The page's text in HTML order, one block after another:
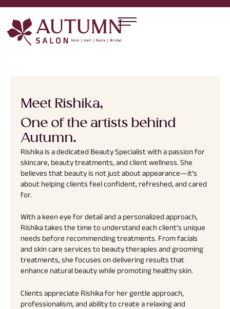
Meet Rishika,
One of the artists behind
Autumn.
Rishika is a dedicated Beauty Specialist with a passion for
skincare, beauty treatments, and client wellness. She
believes that beauty is not just about appearance—it’s
about helping clients feel confident, refreshed, and cared
for.
With a keen eye for detail and a personalized approach,
Rishika takes the time to understand each client’s unique
needs before recommending treatments. From facials
and skin care services to beauty therapies and grooming
treatments, she focuses on delivering results that
enhance natural beauty while promoting healthy skin.
Clients appreciate Rishika for her gentle approach,
professionalism, and ability to create a relaxing and